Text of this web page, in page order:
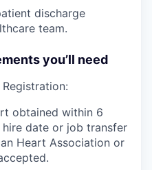
discharge
team.
you’ll need
obtained within 6
date or job transfer
Heart Association or